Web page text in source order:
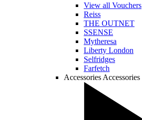
View all Vouchers
Reiss
THE OUTNET
SSENSE
Mytheresa
Liberty London
Selfridges
Farfetch
Accessories Accessories